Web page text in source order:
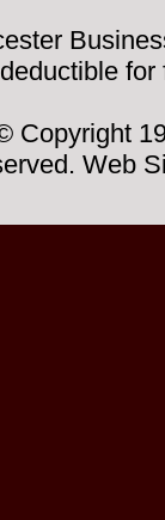
Copyright
Web